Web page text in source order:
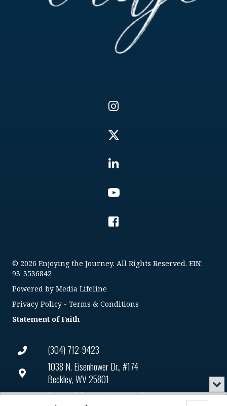
(304) 712-9423
1038 N. Eisenhower Dr., #174
Beckley, WV 25801
Connect@enjoyingthejourney.org
© 2026 Enjoying the Journey. All Rights Reserved. EIN:
93-3536842
Powered by Media Lifeline
Privacy Policy - Terms & Conditions
Statement of Faith
Audio
or